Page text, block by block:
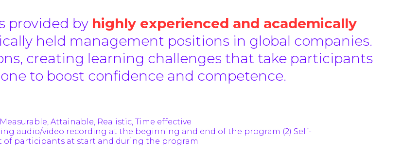
provided by highly experienced and academically
held management positions in global companies.
creating learning challenges that take participants
to boost confidence and competence.
Attainable, Realistic, Time effective
audio/video recording at the beginning and end of the program (2) Self-
of participants at start and during the program